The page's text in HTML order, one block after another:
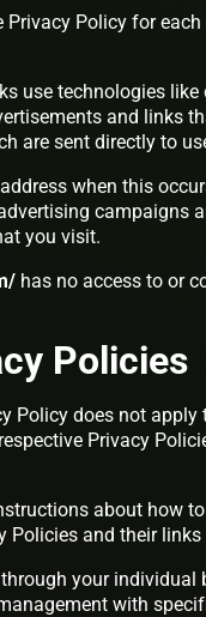
Policy for
use technologies
and links
are sent directly to
when this
campaigns
you visit.
has no access to or
Policies
Policy does not
Privacy
about how
and their links
your individual
with